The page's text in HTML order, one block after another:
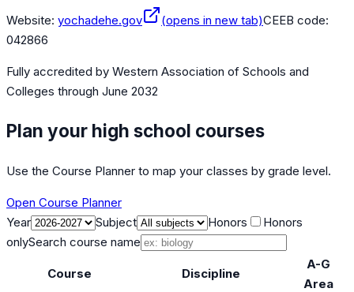
Website: yochadehe.gov (opens in new tab)CEEB code:
042866
Fully accredited by Western Association of Schools and
Colleges through June 2032
Plan your high school courses
Use the Course Planner to map your classes by grade level.
Open Course Planner
Year
Subject Honors
Honors
onlySearch course name
Course Discipline
A-G
Area